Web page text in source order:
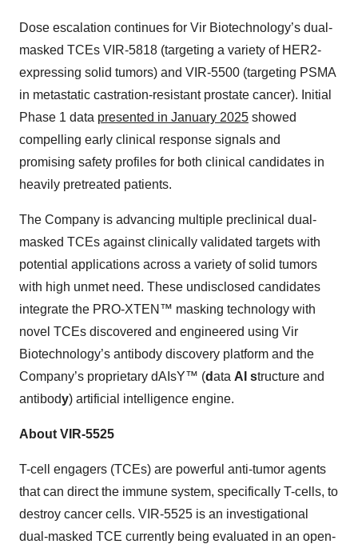
Dose escalation continues for Vir Biotechnology’s dual-
masked TCEs VIR-5818 (targeting a variety of HER2-
expressing solid tumors) and VIR-5500 (targeting PSMA
in metastatic castration-resistant prostate cancer). Initial
Phase 1 data presented in January 2025 showed
compelling early clinical response signals and
promising safety profiles for both clinical candidates in
heavily pretreated patients.
The Company is advancing multiple preclinical dual-
masked TCEs against clinically validated targets with
potential applications across a variety of solid tumors
with high unmet need. These undisclosed candidates
integrate the PRO-XTEN™ masking technology with
novel TCEs discovered and engineered using Vir
Biotechnology’s antibody discovery platform and the
Company’s proprietary dAIsY™ (data AI structure and
antibody) artificial intelligence engine.
About VIR-5525
T-cell engagers (TCEs) are powerful anti-tumor agents
that can direct the immune system, specifically T-cells, to
destroy cancer cells. VIR-5525 is an investigational
dual-masked TCE currently being evaluated in an open-